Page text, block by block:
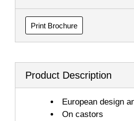
Print Brochure
Product Description
European design
On castors